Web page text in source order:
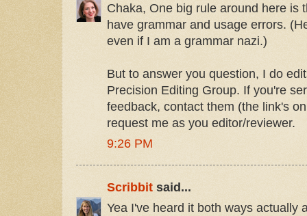
Chaka, One big rule around here is
have grammar and usage errors.
even if I am a grammar nazi.)
But to answer you question, I do
Precision Editing Group. If you're
feedback, contact them (the link's
request me as you editor/reviewer.
9:26 PM
Scribbit said...
Yea I've heard it both ways actually